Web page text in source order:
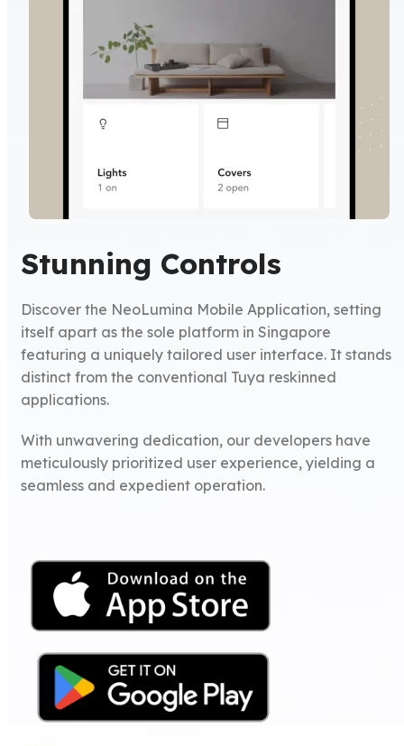
Stunning Controls
Discover the NeoLumina Mobile Application, setting
itself apart as the sole platform in Singapore
featuring a uniquely tailored user interface. It stands
distinct from the conventional Tuya reskinned
applications.
With unwavering dedication, our developers have
meticulously prioritized user experience, yielding a
seamless and expedient operation.